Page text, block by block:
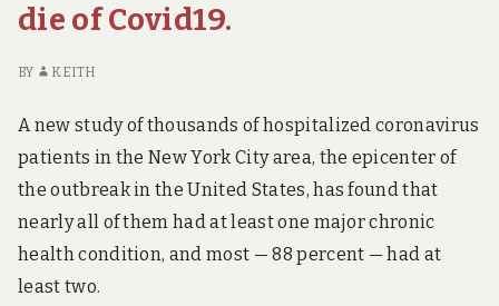
die of Covid19.
BY KEITH
A new study of thousands of hospitalized coronavirus
patients in the New York City area, the epicenter of
the outbreak in the United States, has found that
nearly all of them had at least one major chronic
health condition, and most — 88 percent — had at
least two.